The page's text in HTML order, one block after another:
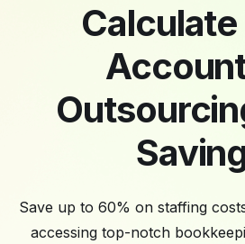
Pricing Calculator
Save up to 60% on staffing
accessing top-notch